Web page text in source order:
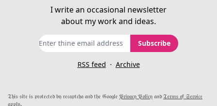
I write an occasional newsletter
about my work and ideas.
Subscribe
RSS feed · Archive
𝔗𝔥𝔦𝔰 𝔰𝔦𝔱𝔢 𝔦𝔰 𝔭𝔯𝔬𝔱𝔢𝔠𝔱𝔢𝔡 𝔟𝔶 𝔯𝔢𝔠𝔞𝔭𝔱𝔠𝔥𝔞 𝔞𝔫𝔡 𝔱𝔥𝔢 𝔊𝔬𝔬𝔤𝔩𝔢 𝔓𝔯𝔦𝔳𝔞𝔠𝔶 𝔓𝔬𝔩𝔦𝔠𝔶𝔞𝔫𝔡𝔗𝔢𝔯𝔪𝔰 𝔬𝔣 𝔖𝔢𝔯𝔳𝔦𝔠𝔢
𝔞𝔭𝔭𝔩𝔶.